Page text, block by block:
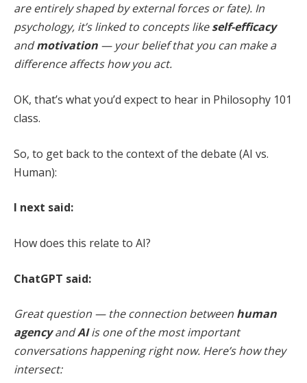
are entirely shaped by external forces or fate). In
psychology, it’s linked to concepts likeself-efficacy
andmotivation — your belief that you can make a
difference affects how you act.
OK, that’s what you’d expect to hear in Philosophy 101
class.
So, to get back to the context of the debate (AI vs.
Human):
I next said:
How does this relate to AI?
ChatGPT said:
Great question — the connection between human
agencyandAIis one of the most important
conversations happening right now. Here’s how they
intersect: